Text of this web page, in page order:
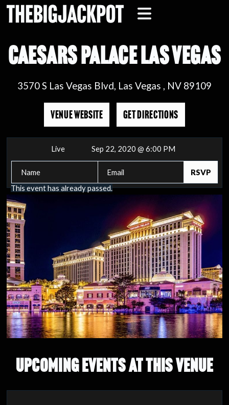
CAESARS PALACE LAS VEGAS
3570 S Las Vegas Blvd, Las Vegas , NV 89109
VENUE WEBSITE GET DIRECTIONS
Live Sep 22, 2020 @ 6:00 PM
This event has already passed.
UPCOMING EVENTS AT THIS VENUE